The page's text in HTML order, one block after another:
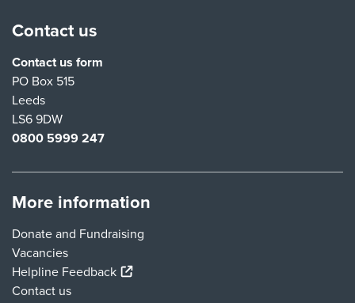
Contact us
Contact us form
PO Box 515
Leeds
LS6 9DW
0800 5999 247
More information
Donate and Fundraising
Vacancies
Helpline Feedback(external link)
Contact us